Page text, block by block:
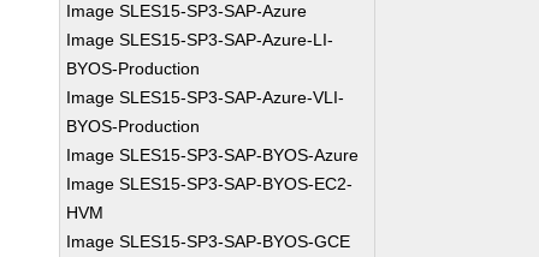
Image SLES15-SP3-SAP-Azure
Image SLES15-SP3-SAP-Azure-LI-
BYOS-Production
Image SLES15-SP3-SAP-Azure-VLI-
BYOS-Production
Image SLES15-SP3-SAP-BYOS-Azure
Image SLES15-SP3-SAP-BYOS-EC2-
HVM
Image SLES15-SP3-SAP-BYOS-GCE